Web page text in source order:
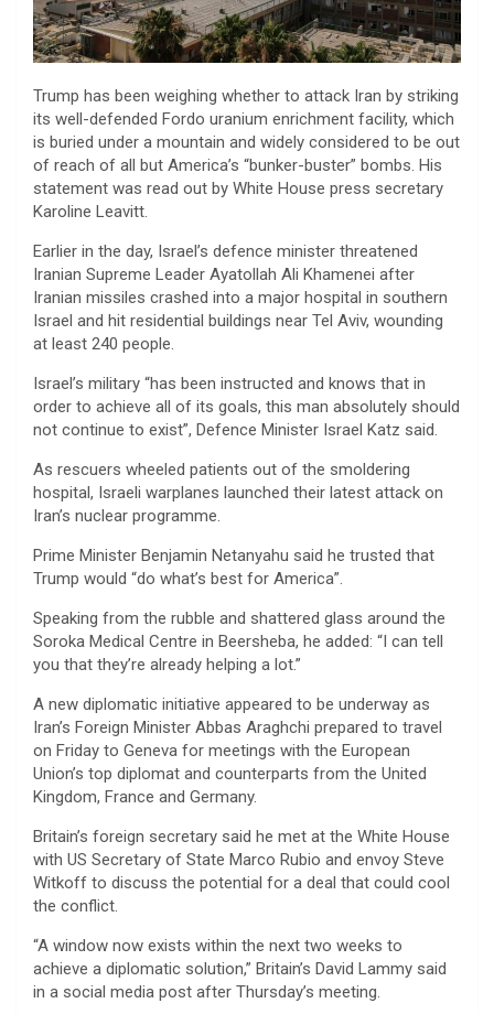
Trump has been weighing whether to attack Iran by striking
its well-defended Fordo uranium enrichment facility, which
is buried under a mountain and widely considered to be out
of reach of all but America’s “bunker-buster” bombs. His
statement was read out by White House press secretary
Karoline Leavitt.
Earlier in the day, Israel’s defence minister threatened
Iranian Supreme Leader Ayatollah Ali Khamenei after
Iranian missiles crashed into a major hospital in southern
Israel and hit residential buildings near Tel Aviv, wounding
at least 240 people.
Israel’s military “has been instructed and knows that in
order to achieve all of its goals, this man absolutely should
not continue to exist”, Defence Minister Israel Katz said.
As rescuers wheeled patients out of the smoldering
hospital, Israeli warplanes launched their latest attack on
Iran’s nuclear programme.
Prime Minister Benjamin Netanyahu said he trusted that
Trump would “do what’s best for America”.
Speaking from the rubble and shattered glass around the
Soroka Medical Centre in Beersheba, he added: “I can tell
you that they’re already helping a lot.”
A new diplomatic initiative appeared to be underway as
Iran’s Foreign Minister Abbas Araghchi prepared to travel
on Friday to Geneva for meetings with the European
Union’s top diplomat and counterparts from the United
Kingdom, France and Germany.
Britain’s foreign secretary said he met at the White House
with US Secretary of State Marco Rubio and envoy Steve
Witkoff to discuss the potential for a deal that could cool
the conflict.
“A window now exists within the next two weeks to
achieve a diplomatic solution,” Britain’s David Lammy said
in a social media post after Thursday’s meeting.